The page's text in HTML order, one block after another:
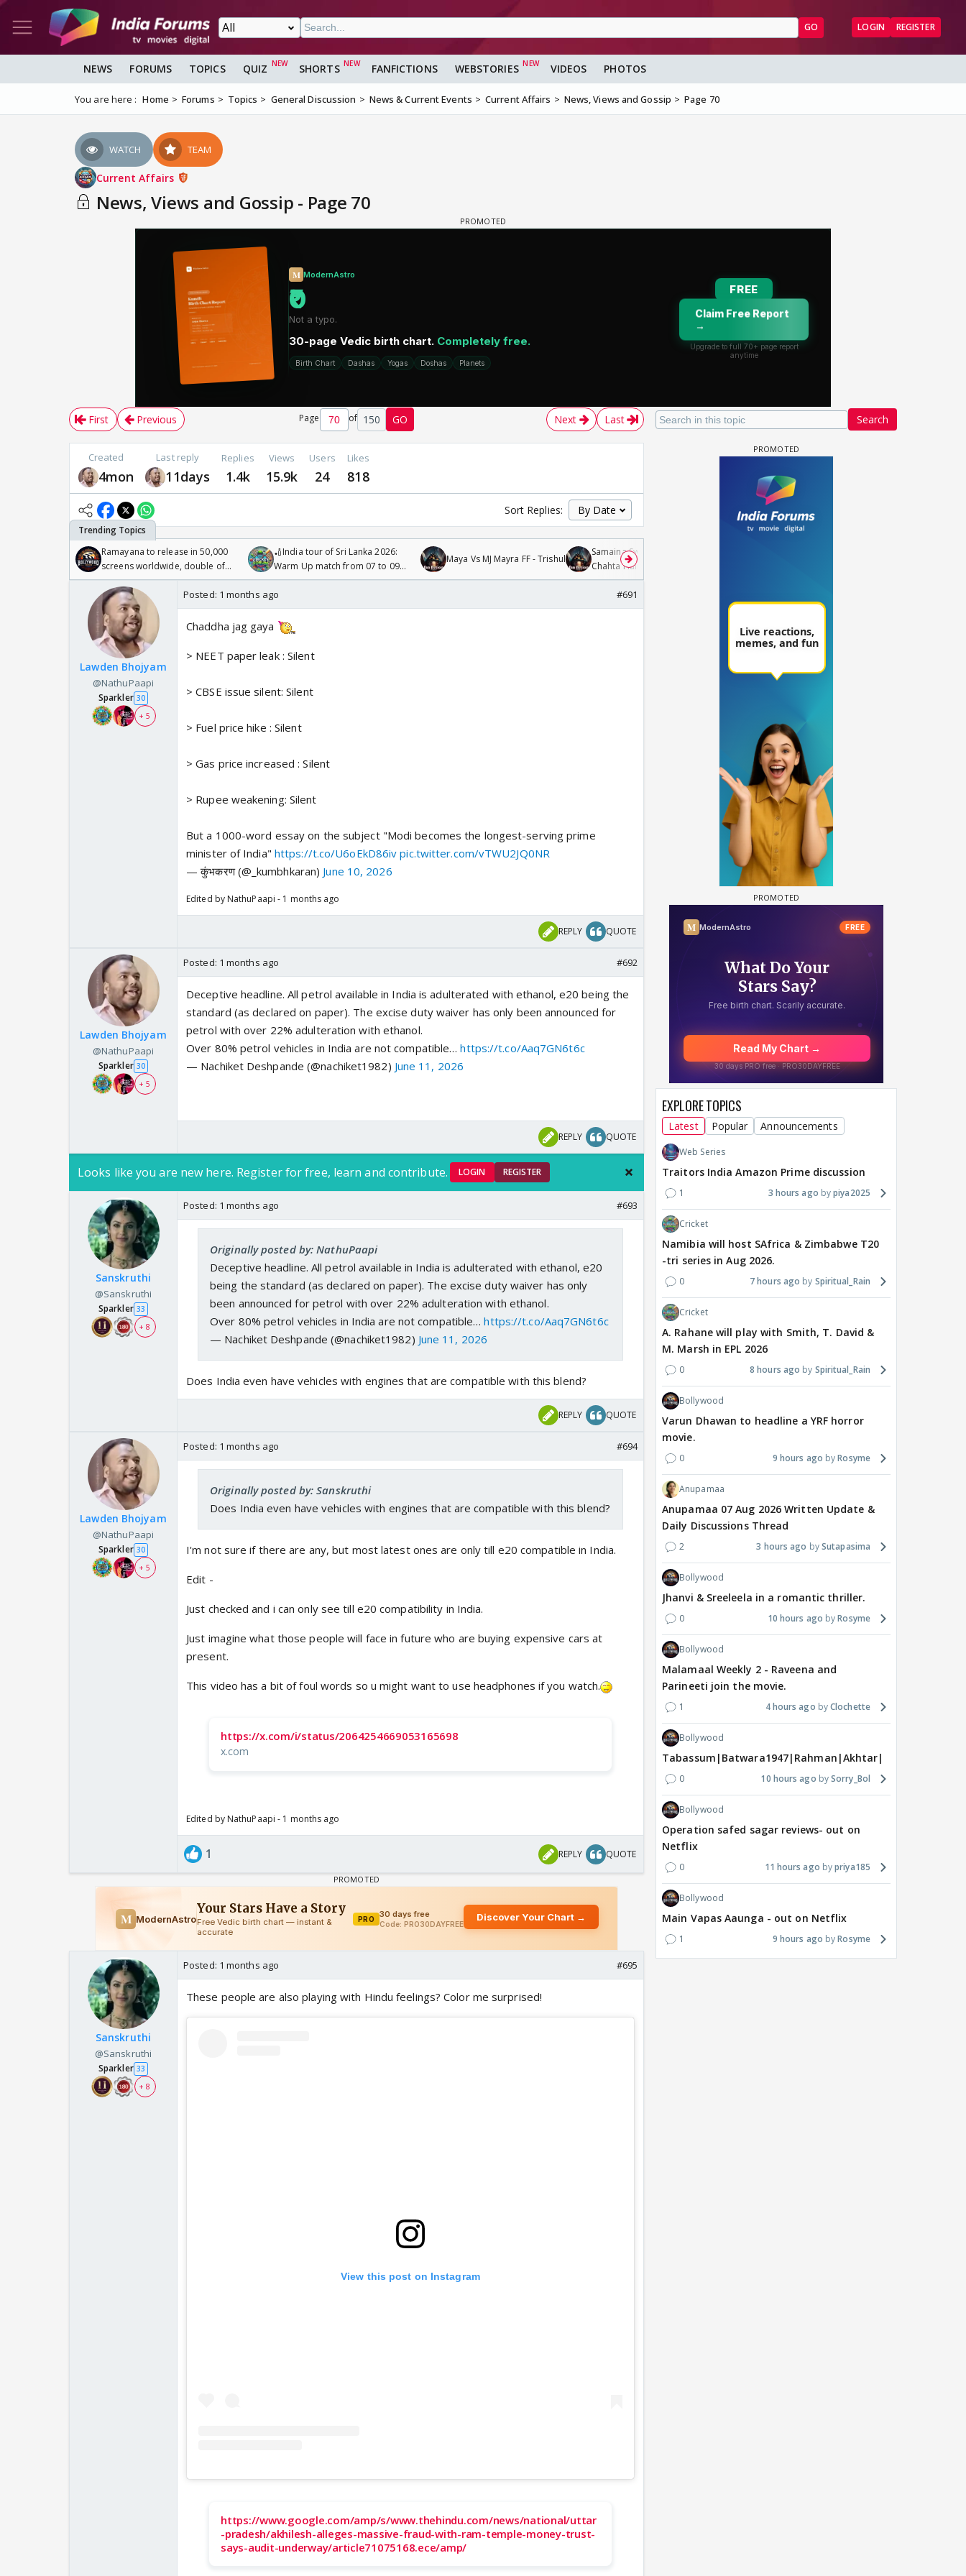
GO LOGIN REGISTER
NEWS FORUMS TOPICS QUIZ SHORTS FANFICTIONS WEBSTORIES VIDEOS PHOTOS
You are here : Home Forums Topics General Discussion News & Current Events Current Affairs News, Views and Gossip Page 70
WATCH TEAM
Current Affairs
News, Views and Gossip - Page 70
Search
First Previous Page of 150 GO Next Last
Created
4mon
Last reply
11days
Replies
1.4k
Views
15.9k
Users
24
Likes
818
Sort Replies:
Ramayana to release in 50,000
screens worldwide, double of
Odyssey
🏏India tour of Sri Lanka 2026:
Warm Up match from 07 to 09
/08/2026🏏
Maya Vs MJ Mayra FF - Trishul
Samaina Swamun Dira FF: Dil
Chahta Hain (Continued)
Lawden Bhojyam
@NathuPaapi
Sparkler 30
+ 5
Posted: 1 months ago #691
Chaddha jag gaya
> NEET paper leak : Silent
> CBSE issue silent: Silent
> Fuel price hike : Silent
> Gas price increased : Silent
> Rupee weakening: Silent
But a 1000-word essay on the subject "Modi becomes the longest-serving prime
minister of India" https://t.co/U6oEkD86iv pic.twitter.com/vTWU2JQ0NR
— कुंभकरण (@_kumbhkaran) June 10, 2026
Edited by NathuPaapi - 1 months ago
REPLY QUOTE
Lawden Bhojyam
@NathuPaapi
Sparkler 30
+ 5
Posted: 1 months ago #692
Deceptive headline. All petrol available in India is adulterated with ethanol, e20 being the
standard (as declared on paper). The excise duty waiver has only been announced for
petrol with over 22% adulteration with ethanol.
Over 80% petrol vehicles in India are not compatible…https://t.co/Aaq7GN6t6c
— Nachiket Deshpande (@nachiket1982) June 11, 2026
REPLY QUOTE
Looks like you are new here. Register for free, learn and contribute. LOGIN REGISTER
Sanskruthi
@Sanskruthi
Sparkler 33
+ 8
Posted: 1 months ago #693
Originally posted by: NathuPaapi
Deceptive headline. All petrol available in India is adulterated with ethanol, e20
being the standard (as declared on paper). The excise duty waiver has only
been announced for petrol with over 22% adulteration with ethanol.
Over 80% petrol vehicles in India are not compatible…https://t.co/Aaq7GN6t6c
— Nachiket Deshpande (@nachiket1982) June 11, 2026
Does India even have vehicles with engines that are compatible with this blend?
REPLY QUOTE
Lawden Bhojyam
@NathuPaapi
Sparkler 30
+ 5
Posted: 1 months ago #694
Originally posted by: Sanskruthi
Does India even have vehicles with engines that are compatible with this blend?
I'm not sure if there are any, but most latest ones are only till e20 compatible in India.
Edit -
Just checked and i can only see till e20 compatibility in India.
Just imagine what those people will face in future who are buying expensive cars at
present.
This video has a bit of foul words so u might want to use headphones if you watch.
https://x.com/i/status/2064254669053165698
x.com
Edited by NathuPaapi - 1 months ago
1 REPLY QUOTE
Sanskruthi
@Sanskruthi
Sparkler 33
+ 8
Posted: 1 months ago #695
These people are also playing with Hindu feelings? Color me surprised!
View this post on Instagram
https://www.google.com/amp/s/www.thehindu.com/news/national/uttar
-pradesh/akhilesh-alleges-massive-fraud-with-ram-temple-money-trust-
says-audit-underway/article71075168.ece/amp/
EXPLORE TOPICS
Latest Popular Announcements
Web Series
Traitors India Amazon Prime discussion
1 3 hours ago piya2025
Cricket
Namibia will host SAfrica & Zimbabwe T20
-tri series in Aug 2026.
0 7 hours ago Spiritual_Rain
Cricket
A. Rahane will play with Smith, T. David &
M. Marsh in EPL 2026
0 8 hours ago Spiritual_Rain
Bollywood
Varun Dhawan to headline a YRF horror
movie.
0 9 hours ago Rosyme
Anupamaa
Anupamaa 07 Aug 2026 Written Update &
Daily Discussions Thread
2 3 hours ago Sutapasima
Bollywood
Jhanvi & Sreeleela in a romantic thriller.
0 10 hours ago Rosyme
Bollywood
Malamaal Weekly 2 - Raveena and
Parineeti join the movie.
1 4 hours ago Clochette
Bollywood
Tabassum|Batwara1947|Rahman|Akhtar|Nigam
0 10 hours ago Sorry_Bol
Bollywood
Operation safed sagar reviews- out on
Netflix
0 11 hours ago priya185
Bollywood
Main Vapas Aaunga - out on Netflix
1 9 hours ago Rosyme